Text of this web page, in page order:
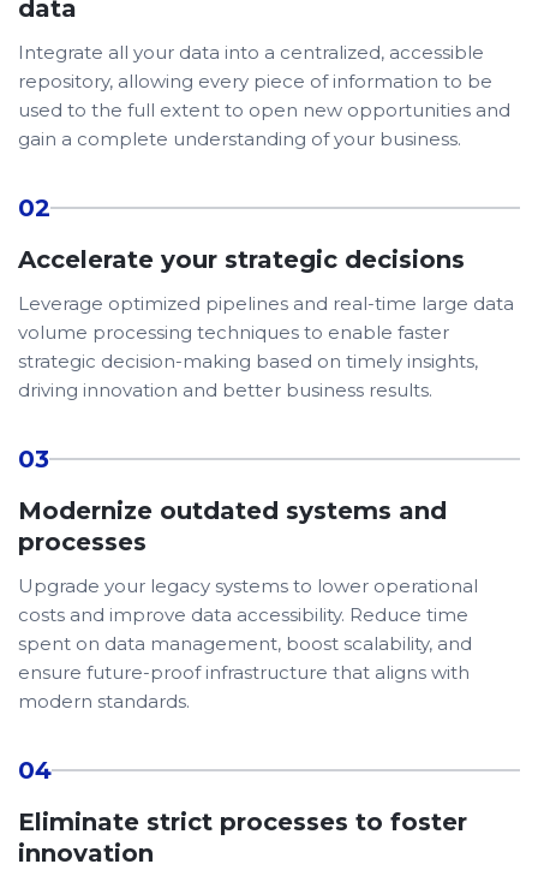
data
Integrate all your data into a centralized, accessible
repository, allowing every piece of information to be
used to the full extent to open new opportunities and
gain a complete understanding of your business.
02
Accelerate your strategic decisions
Leverage optimized pipelines and real-time large data
volume processing techniques to enable faster
strategic decision-making based on timely insights,
driving innovation and better business results.
03
Modernize outdated systems and
processes
Upgrade your legacy systems to lower operational
costs and improve data accessibility. Reduce time
spent on data management, boost scalability, and
ensure future-proof infrastructure that aligns with
modern standards.
04
Eliminate strict processes to foster
innovation